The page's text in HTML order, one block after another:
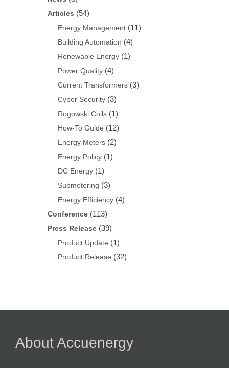
Articles (54)
Energy Management(11)
Building Automation (4)
Renewable Energy(1)
Power Quality(4)
Current Transformers(3)
Cyber Security(3)
Rogowski Coils(1)
How-To Guide (12)
Energy Meters(2)
Energy Policy(1)
DC Energy(1)
Submetering (3)
Energy Efficiency(4)
Conference(113)
Press Release(39)
Product Update (1)
Product Release (32)
About Accuenergy